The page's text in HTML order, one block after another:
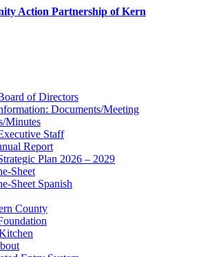
of Directors
Documents/Meeting
Minutes
Staff
Report
Plan 2026 – 2029
Sheet
Sheet Spanish
County